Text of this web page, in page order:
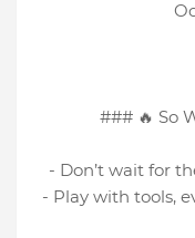
### 🔥 So
- Don’t wait for
- Play with tools,